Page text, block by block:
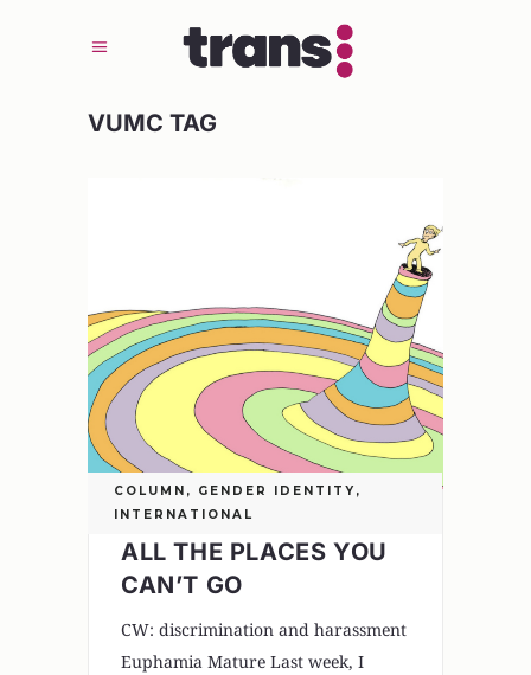
VUMC TAG
COLUMN , GENDER IDENTITY ,
INTERNATIONAL
ALL THE PLACES YOU
CAN’T GO
CW: discrimination and harassment
Euphamia Mature Last week, I